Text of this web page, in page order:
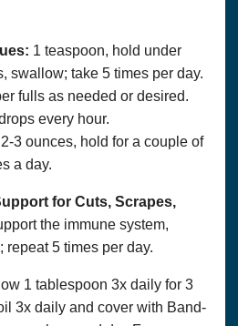
1 teaspoon, hold under
swallow; take 5 times per day.
fulls as needed or desired.
every hour.
2-3 ounces, hold for a couple of
a day.
for Cuts, Scrapes,
the immune system,
repeat 5 times per day.
1 tablespoon 3x daily for 3
3x daily and cover with Band-